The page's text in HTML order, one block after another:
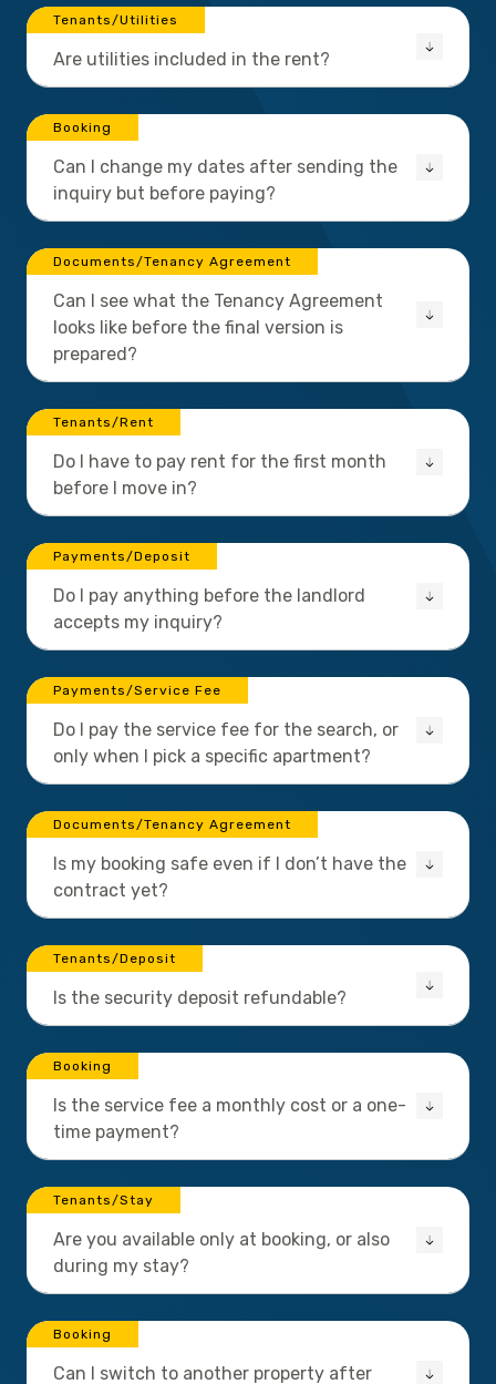
Tenants/Utilities
Are utilities included in the rent?
Booking
Can I change my dates after sending the
inquiry but before paying?
Documents/Tenancy Agreement
Can I see what the Tenancy Agreement
looks like before the final version is
prepared?
Tenants/Rent
Do I have to pay rent for the first month
before I move in?
Payments/Deposit
Do I pay anything before the landlord
accepts my inquiry?
Payments/Service Fee
Do I pay the service fee for the search, or
only when I pick a specific apartment?
Documents/Tenancy Agreement
Is my booking safe even if I don’t have the
contract yet?
Tenants/Deposit
Is the security deposit refundable?
Booking
Is the service fee a monthly cost or a one-
time payment?
Tenants/Stay
Are you available only at booking, or also
during my stay?
Booking
Can I switch to another property after